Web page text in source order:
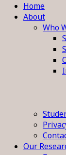
Home
About
Who
Our